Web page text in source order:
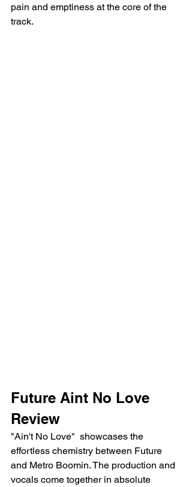
pain and emptiness at the core of the
track.
Future Aint No Love
Review
"Ain't No Love"  showcases the
effortless chemistry between Future
and Metro Boomin. The production and
vocals come together in absolute